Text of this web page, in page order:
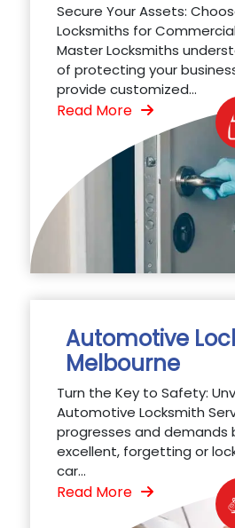
Secure Your Assets:
Locksmiths for
Master Locksmiths
of protecting your
provide customized...
Read More
Automotive
Melbourne
Turn the Key to Safety:
Automotive Locksmith
progresses and demands
excellent, forgetting or
car...
Read More